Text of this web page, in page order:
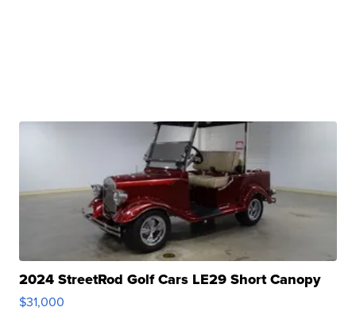
2024 StreetRod Golf Cars LE29 Short Canopy
$31,000